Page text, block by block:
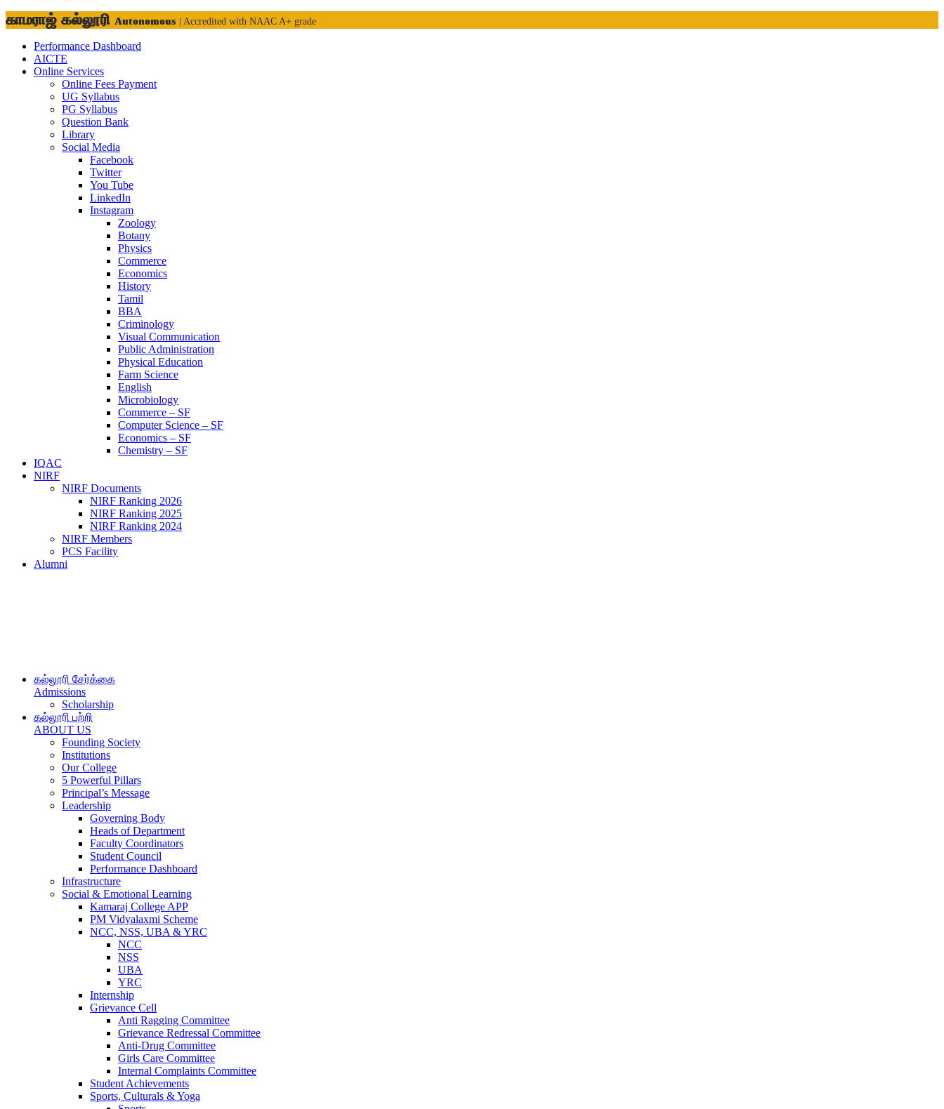
காமராஜ் கல்லூரி Autonomous | Accredited with NAAC A+ grade
Performance Dashboard
AICTE
Online Services
Online Fees Payment
UG Syllabus
PG Syllabus
Question Bank
Library
Social Media
Facebook
Twitter
You Tube
LinkedIn
Instagram
Zoology
Botany
Physics
Commerce
Economics
History
Tamil
BBA
Criminology
Visual Communication
Public Administration
Physical Education
Farm Science
English
Microbiology
Commerce – SF
Computer Science – SF
Economics – SF
Chemistry – SF
IQAC
NIRF
NIRF Documents
NIRF Ranking 2026
NIRF Ranking 2025
NIRF Ranking 2024
NIRF Members
PCS Facility
Alumni
கல்லூரி சேர்க்கை
Admissions
Scholarship
கல்லூரி பற்றி
ABOUT US
Founding Society
Institutions
Our College
5 Powerful Pillars
Principal’s Message
Leadership
Governing Body
Heads of Department
Faculty Coordinators
Student Council
Performance Dashboard
Infrastructure
Social & Emotional Learning
Kamaraj College APP
PM Vidyalaxmi Scheme
NCC, NSS, UBA & YRC
NCC
NSS
UBA
YRC
Internship
Grievance Cell
Anti Ragging Committee
Grievance Redressal Committee
Anti-Drug Committee
Girls Care Committee
Internal Complaints Committee
Student Achievements
Sports, Culturals & Yoga